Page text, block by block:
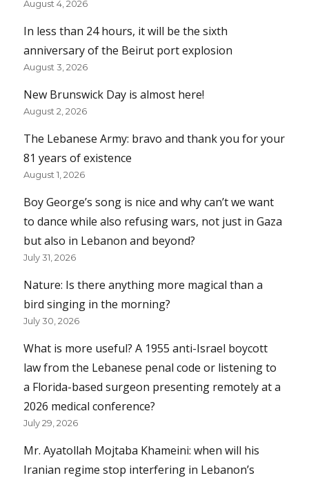
August 4, 2026
In less than 24 hours, it will be the sixth
anniversary of the Beirut port explosion
August 3, 2026
New Brunswick Day is almost here!
August 2, 2026
The Lebanese Army: bravo and thank you for your
81 years of existence
August 1, 2026
Boy George’s song is nice and why can’t we want
to dance while also refusing wars, not just in Gaza
but also in Lebanon and beyond?
July 31, 2026
Nature: Is there anything more magical than a
bird singing in the morning?
July 30, 2026
What is more useful? A 1955 anti-Israel boycott
law from the Lebanese penal code or listening to
a Florida-based surgeon presenting remotely at a
2026 medical conference?
July 29, 2026
Mr. Ayatollah Mojtaba Khameini: when will his
Iranian regime stop interfering in Lebanon’s